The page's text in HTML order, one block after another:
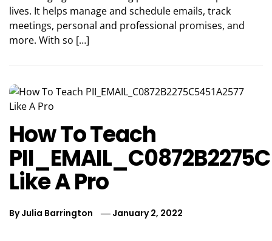
lives. It helps manage and schedule emails, track
meetings, personal and professional promises, and
more. With so […]
How To Teach
Like A Pro
ByJulia Barrington January 2, 2022